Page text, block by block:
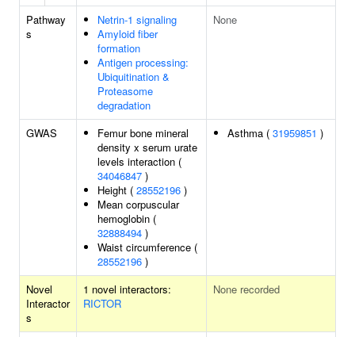
Pathway
s
Netrin-1 signaling
Amyloid fiber
formation
Antigen processing:
Ubiquitination &
Proteasome
degradation
None
GWAS
Femur bone mineral
density x serum urate
levels interaction (
34046847 )
Height ( 28552196 )
Mean corpuscular
hemoglobin (
32888494 )
Waist circumference (
28552196 )
Asthma ( 31959851 )
Novel
Interactor
s
1 novel interactors:
RICTOR
None recorded